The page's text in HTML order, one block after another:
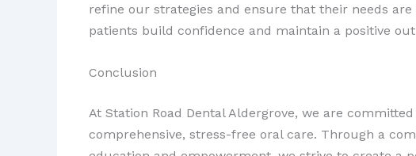
refine our strategies and ensure that their needs
patients build confidence and maintain a positive
Conclusion
At Station Road Dental Aldergrove, we are
comprehensive, stress-free oral care. Through a